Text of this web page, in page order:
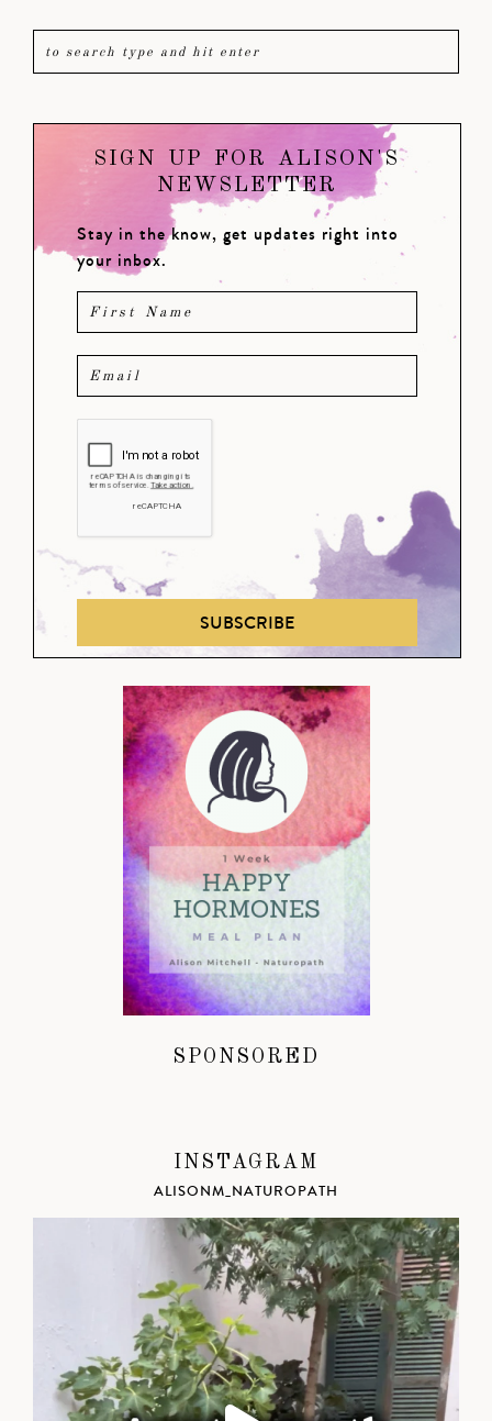
SIGN UP FOR ALISON'S
NEWSLETTER
Stay in the know, get updates right into
your inbox.
SUBSCRIBE
SPONSORED
INSTAGRAM
ALISONM_NATUROPATH